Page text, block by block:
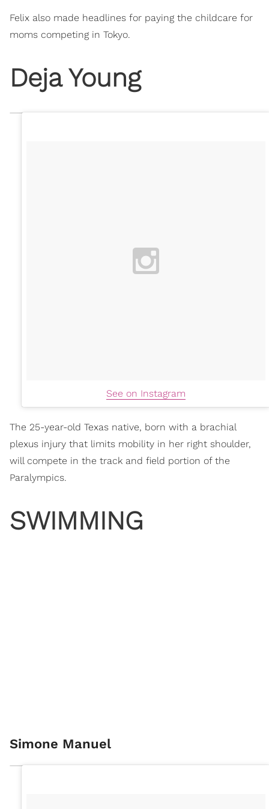
Felix also made headlines for paying the childcare for
moms competing in Tokyo.
Deja Young
See on Instagram
The 25-year-old Texas native, born with a brachial
plexus injury that limits mobility in her right shoulder,
will compete in the track and field portion of the
Paralympics.
SWIMMING
Simone Manuel